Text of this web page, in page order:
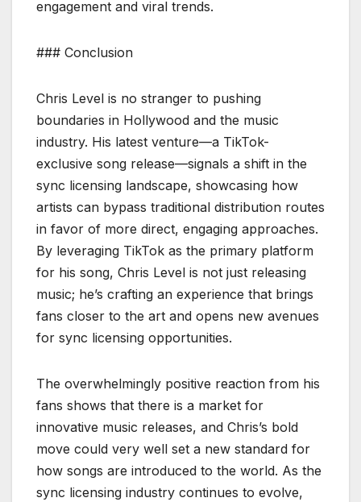
engagement and viral trends.
### Conclusion
Chris Level is no stranger to pushing
boundaries in Hollywood and the music
industry. His latest venture—a TikTok-
exclusive song release—signals a shift in the
sync licensing landscape, showcasing how
artists can bypass traditional distribution routes
in favor of more direct, engaging approaches.
By leveraging TikTok as the primary platform
for his song, Chris Level is not just releasing
music; he’s crafting an experience that brings
fans closer to the art and opens new avenues
for sync licensing opportunities.
The overwhelmingly positive reaction from his
fans shows that there is a market for
innovative music releases, and Chris’s bold
move could very well set a new standard for
how songs are introduced to the world. As the
sync licensing industry continues to evolve,